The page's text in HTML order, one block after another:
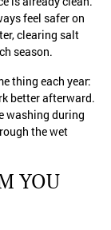
feel safer on
clearing salt
season.
thing each year:
better afterward.
washing during
the wet
YOU